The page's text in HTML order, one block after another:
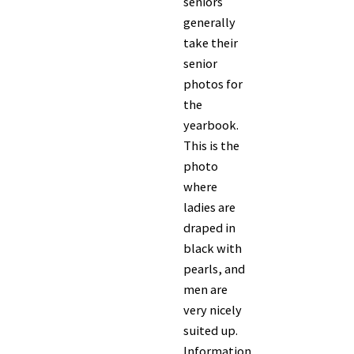
generally
take their
senior
photos for
the
yearbook.
This is the
photo
where
ladies are
draped in
black with
pearls, and
men are
very nicely
suited up.
Information